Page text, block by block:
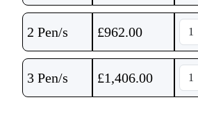
2 Pen/s £962.00
3 Pen/s £1,406.00